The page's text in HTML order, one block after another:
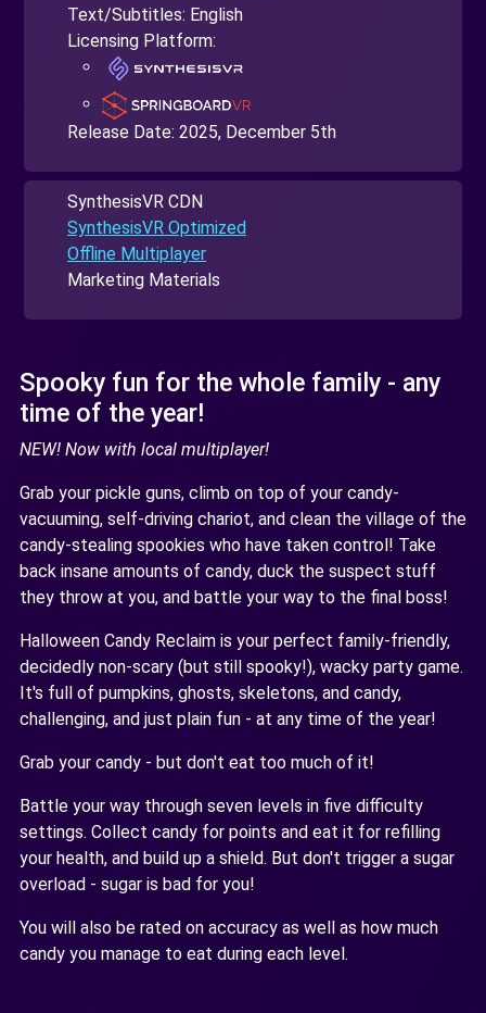
Text/Subtitles: English
Licensing Platform:
Release Date: 2025, December 5th
SynthesisVR CDN
SynthesisVR Optimized
Offline Multiplayer
Marketing Materials
Spooky fun for the whole family - any
time of the year!
NEW! Now with local multiplayer!
Grab your pickle guns, climb on top of your candy-
vacuuming, self-driving chariot, and clean the village of the
candy-stealing spookies who have taken control! Take
back insane amounts of candy, duck the suspect stuff
they throw at you, and battle your way to the final boss!
Halloween Candy Reclaim is your perfect family-friendly,
decidedly non-scary (but still spooky!), wacky party game.
It's full of pumpkins, ghosts, skeletons, and candy,
challenging, and just plain fun - at any time of the year!
Grab your candy - but don't eat too much of it!
Battle your way through seven levels in five difficulty
settings. Collect candy for points and eat it for refilling
your health, and build up a shield. But don't trigger a sugar
overload - sugar is bad for you!
You will also be rated on accuracy as well as how much
candy you manage to eat during each level.